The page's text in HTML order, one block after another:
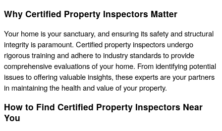
Why Certified Property Inspectors Matter
Your home is your sanctuary, and ensuring its safety and structural
integrity is paramount. Certified property inspectors undergo
rigorous training and adhere to industry standards to provide
comprehensive evaluations of your home. From identifying potential
issues to offering valuable insights, these experts are your partners
in maintaining the health and value of your property.
How to Find Certified Property Inspectors Near
You